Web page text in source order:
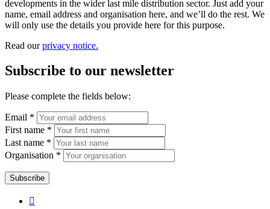
developments in the wider last mile distribution sector. Just add your
name, email address and organisation here, and we’ll do the rest. We
will only use the details you provide here for this purpose.
Read ourprivacy notice.
Subscribe to our newsletter
Please complete the fields below:
Email *
First name *
Last name *
Organisation *